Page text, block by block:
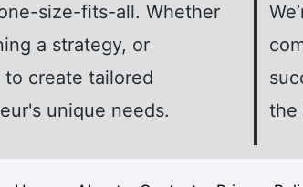
BRAND
size-fits-all. Whether
a strategy, or
create tailored
unique needs.
the